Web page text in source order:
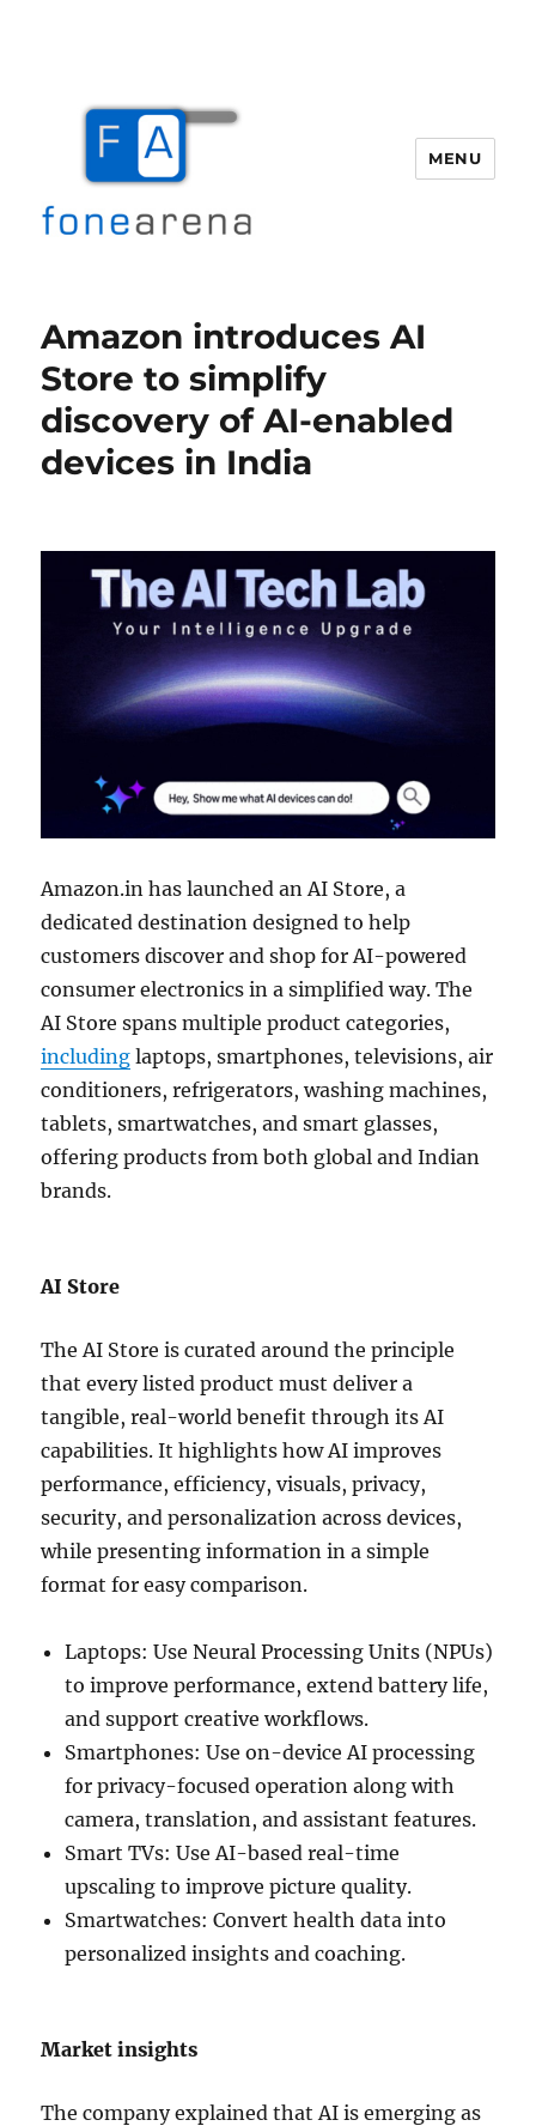
MENU
Amazon introduces AI
Store to simplify
discovery of AI-enabled
devices in India
Amazon.in has launched an AI Store, a
dedicated destination designed to help
customers discover and shop for AI-powered
consumer electronics in a simplified way. The
AI Store spans multiple product categories,
including laptops, smartphones, televisions, air
conditioners, refrigerators, washing machines,
tablets, smartwatches, and smart glasses,
offering products from both global and Indian
brands.
AI Store
The AI Store is curated around the principle
that every listed product must deliver a
tangible, real-world benefit through its AI
capabilities. It highlights how AI improves
performance, efficiency, visuals, privacy,
security, and personalization across devices,
while presenting information in a simple
format for easy comparison.
Laptops: Use Neural Processing Units (NPUs)
to improve performance, extend battery life,
and support creative workflows.
Smartphones: Use on-device AI processing
for privacy-focused operation along with
camera, translation, and assistant features.
Smart TVs: Use AI-based real-time
upscaling to improve picture quality.
Smartwatches: Convert health data into
personalized insights and coaching.
Market insights
The company explained that AI is emerging as